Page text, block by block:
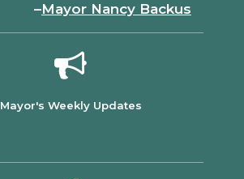
–Mayor Nancy Backus
Mayor's Weekly Updates